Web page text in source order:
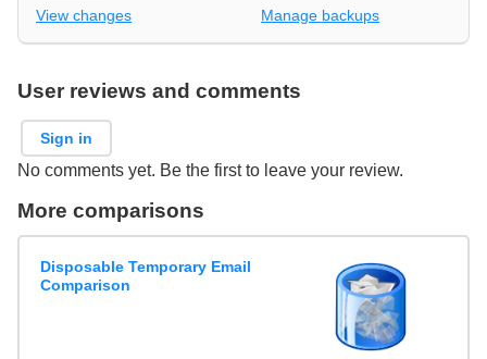
View changes Manage backups
User reviews and comments
Sign in
No comments yet. Be the first to leave your review.
More comparisons
Disposable Temporary Email
Comparison